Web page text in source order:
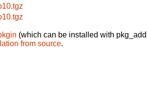
(which can be installed with
from source.